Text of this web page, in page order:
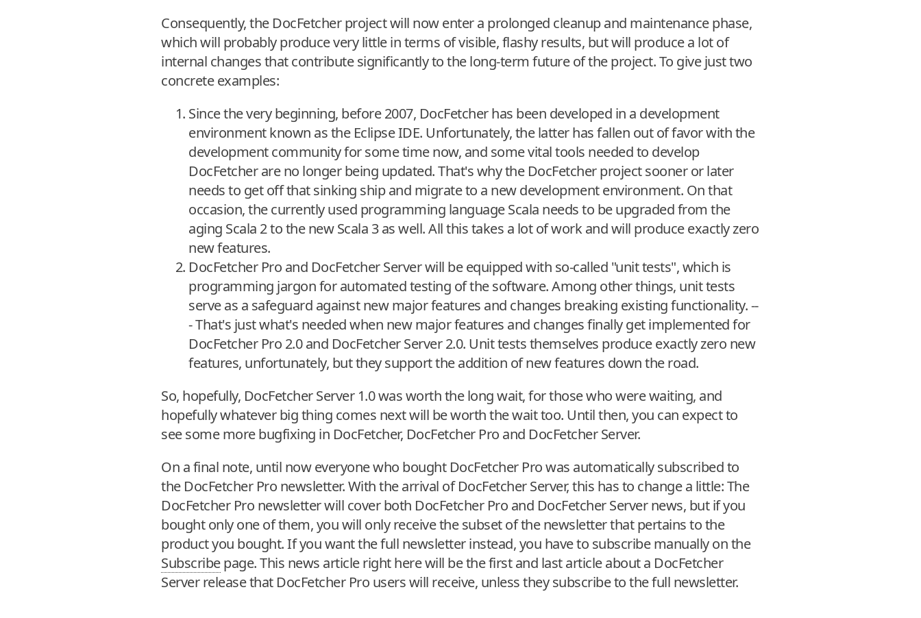
Consequently, the DocFetcher project will now enter a prolonged cleanup and maintenance phase,
which will probably produce very little in terms of visible, flashy results, but will produce a lot of
internal changes that contribute significantly to the long-term future of the project. To give just two
concrete examples:
Since the very beginning, before 2007, DocFetcher has been developed in a development
environment known as the Eclipse IDE. Unfortunately, the latter has fallen out of favor with the
development community for some time now, and some vital tools needed to develop
DocFetcher are no longer being updated. That's why the DocFetcher project sooner or later
needs to get off that sinking ship and migrate to a new development environment. On that
occasion, the currently used programming language Scala needs to be upgraded from the
aging Scala 2 to the new Scala 3 as well. All this takes a lot of work and will produce exactly zero
new features.
DocFetcher Pro and DocFetcher Server will be equipped with so-called "unit tests", which is
programming jargon for automated testing of the software. Among other things, unit tests
serve as a safeguard against new major features and changes breaking existing functionality. --
- That's just what's needed when new major features and changes finally get implemented for
DocFetcher Pro 2.0 and DocFetcher Server 2.0. Unit tests themselves produce exactly zero new
features, unfortunately, but they support the addition of new features down the road.
So, hopefully, DocFetcher Server 1.0 was worth the long wait, for those who were waiting, and
hopefully whatever big thing comes next will be worth the wait too. Until then, you can expect to
see some more bugfixing in DocFetcher, DocFetcher Pro and DocFetcher Server.
On a final note, until now everyone who bought DocFetcher Pro was automatically subscribed to
the DocFetcher Pro newsletter. With the arrival of DocFetcher Server, this has to change a little: The
DocFetcher Pro newsletter will cover both DocFetcher Pro and DocFetcher Server news, but if you
bought only one of them, you will only receive the subset of the newsletter that pertains to the
product you bought. If you want the full newsletter instead, you have to subscribe manually on the
Subscribepage. This news article right here will be the first and last article about a DocFetcher
Server release that DocFetcher Pro users will receive, unless they subscribe to the full newsletter.